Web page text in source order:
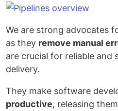
We are strong advocates
as they remove manual
are crucial for reliable and
delivery.
They make software
productive, releasing